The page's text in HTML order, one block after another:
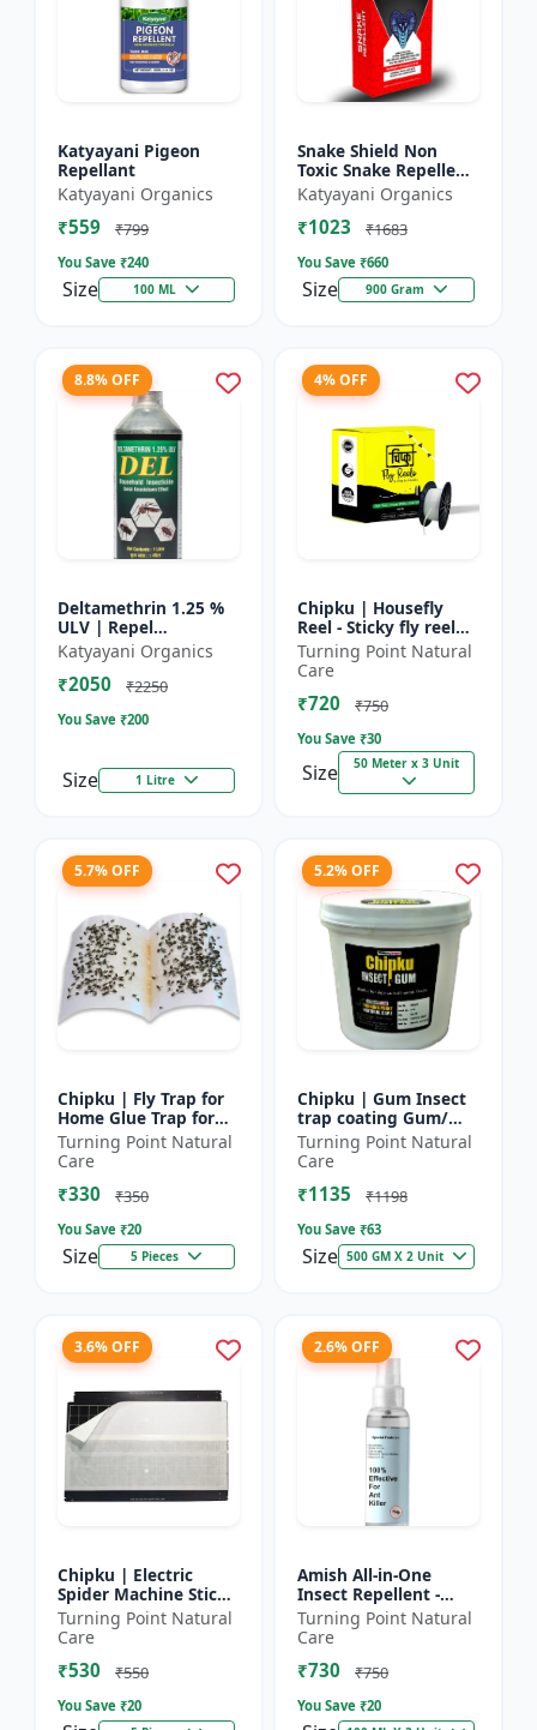
Katyayani Pigeon
Repellant
Katyayani Organics
₹559 ₹799
You Save ₹240
Size 100 ML
Snake Shield Non
Toxic Snake Repellent
Powder | Snake Away
Non-Toxic Snake
Repellent Powder |
Katyayani Organics
₹1023 ₹1683
You Save ₹660
Size 900 Gram
8.8% OFF
Deltamethrin 1.25 %
ULV | Repel
mosquitoes, flies, bed
bugs, cockroaches
Katyayani Organics
₹2050 ₹2250
You Save ₹200
Size 1 Litre
4% OFF
Chipku | Housefly
Reel - Sticky fly reel
trap | Insect control
reel | Home fly
control product |
Saf...
Turning Point Natural
Care
₹720 ₹750
You Save ₹30
Size 50 Meter x 3 Unit
5.7% OFF
Chipku | Fly Trap for
Home Glue Trap for
HouseFly, Sticky Fly
Stick Paper - Eco-
friendly fly control...
Turning Point Natural
Care
₹330 ₹350
You Save ₹20
Size 5 Pieces
5.2% OFF
Chipku | Gum Insect
trap coating Gum/
yellow & blue sticky
trap coating/insect
Glue - Fly trap coati...
Turning Point Natural
Care
₹1135 ₹1198
You Save ₹63
Size 500 GM X 2 Unit
3.6% OFF
Chipku | Electric
Spider Machine Sticky
Trap for houseflies
and Other Insect -
Eco-friendly insect t...
Turning Point Natural
Care
₹530 ₹550
You Save ₹20
2.6% OFF
Amish All-in-One
Insect Repellent -
Herbal Home Pest
Control |Indoor pest
control spray |
Mosquito c...
Turning Point Natural
Care
₹730 ₹750
You Save ₹20